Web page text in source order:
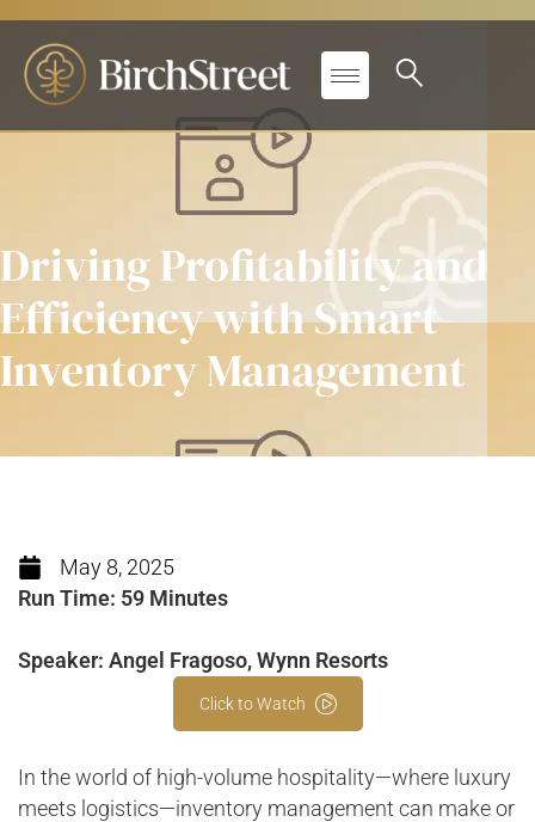
Driving Profitability and
Efficiency with Smart
Inventory Management
May 8, 2025
Run Time: 59 Minutes
Speaker: Angel Fragoso, Wynn Resorts
Click to Watch
In the world of high-volume hospitality—where luxury
meets logistics—inventory management can make or